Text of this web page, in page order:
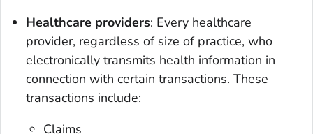
Healthcare providers: Every healthcare
provider, regardless of size of practice, who
electronically transmits health information in
connection with certain transactions. These
transactions include:
Claims